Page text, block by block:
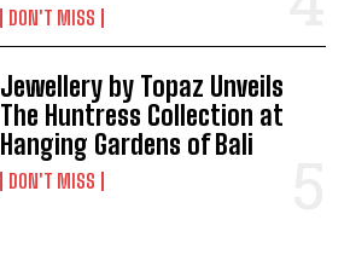
DON'T MISS
Jewellery by Topaz Unveils
The Huntress Collection at
Hanging Gardens of Bali
DON'T MISS